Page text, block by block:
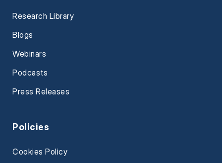
Research Library
Blogs
Webinars
Podcasts
Press Releases
Policies
Cookies Policy